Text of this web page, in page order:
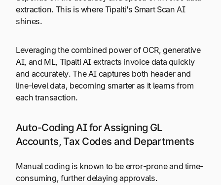
extraction. This is where Tipalti’s Smart Scan AI
shines.
Leveraging the combined power of OCR, generative
AI, and ML, Tipalti AI extracts invoice data quickly
and accurately. The AI captures both header and
line-level data, becoming smarter as it learns from
each transaction.
Auto-Coding AI for Assigning GL
Accounts, Tax Codes and Departments
Manual coding is known to be error-prone and time-
consuming, further delaying approvals.